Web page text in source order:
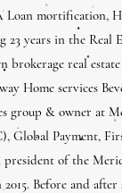
mortification,
23 years in the Real
brokerage real
Home services
group & owner at
Global Payment,
of the
Before and